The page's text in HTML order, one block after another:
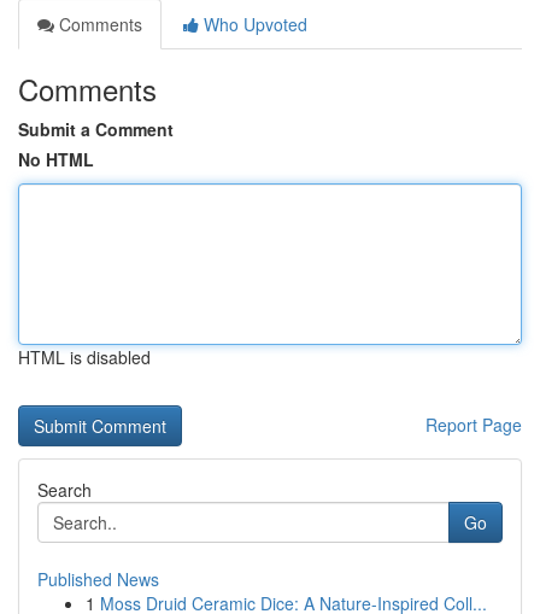
Comments
Who Upvoted
Comments
Submit a Comment
No HTML
HTML is disabled
Report Page
Search
Go
Published News
1 Moss Druid Ceramic Dice: A Nature-Inspired Coll...